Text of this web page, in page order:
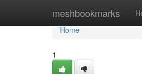
meshbookmarks
Home
Home
1